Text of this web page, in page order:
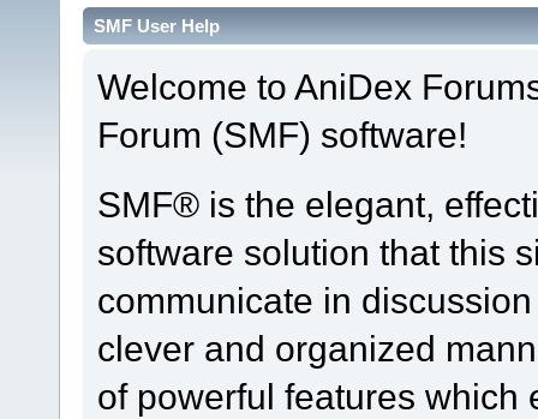
SMF User Help
Welcome to AniDex
Forum (SMF) software!
SMF® is the elegant,
software solution that this
communicate in
clever and organized
of powerful features which